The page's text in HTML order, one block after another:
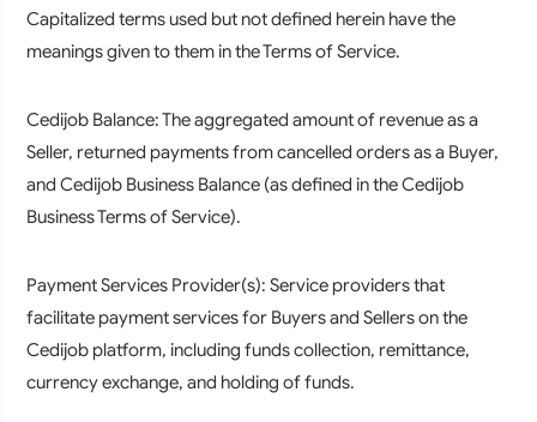
Capitalized terms used but not defined herein have the
meanings given to them in the Terms of Service.
Cedijob Balance:The aggregated amount of revenue as a
Seller, returned payments from cancelled orders as a Buyer,
and Cedijob Business Balance (as defined in the Cedijob
Business Terms of Service).
Payment Services Provider(s): Service providers that
facilitate payment services for Buyers and Sellers on the
Cedijob platform, including funds collection, remittance,
currency exchange, and holding of funds.